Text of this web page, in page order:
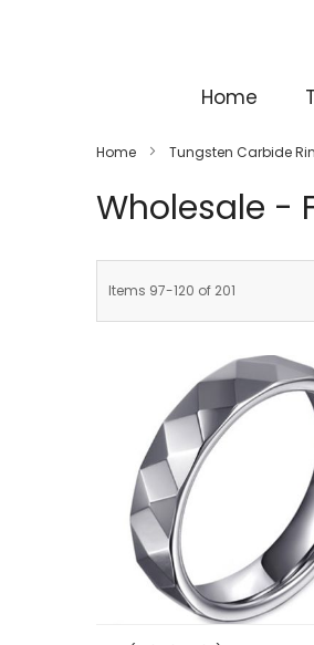
Home
Home Tungsten Carbide
Wholesale -
Items 97-120 of 201